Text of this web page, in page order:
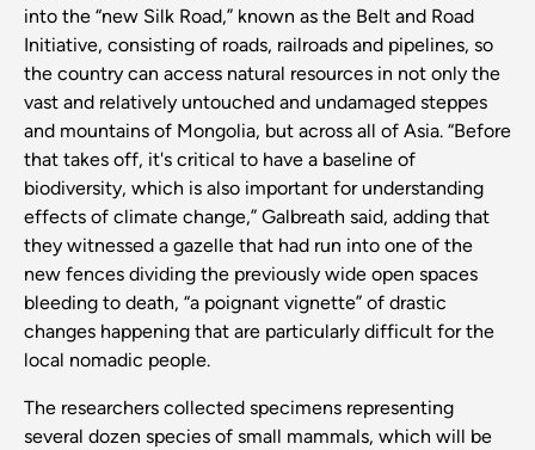
into the “new Silk Road,” known as the Belt and Road
Initiative, consisting of roads, railroads and pipelines, so
the country can access natural resources in not only the
vast and relatively untouched and undamaged steppes
and mountains of Mongolia, but across all of Asia. “Before
that takes off, it's critical to have a baseline of
biodiversity, which is also important for understanding
effects of climate change,” Galbreath said, adding that
they witnessed a gazelle that had run into one of the
new fences dividing the previously wide open spaces
bleeding to death, “a poignant vignette” of drastic
changes happening that are particularly difficult for the
local nomadic people.
The researchers collected specimens representing
several dozen species of small mammals, which will be